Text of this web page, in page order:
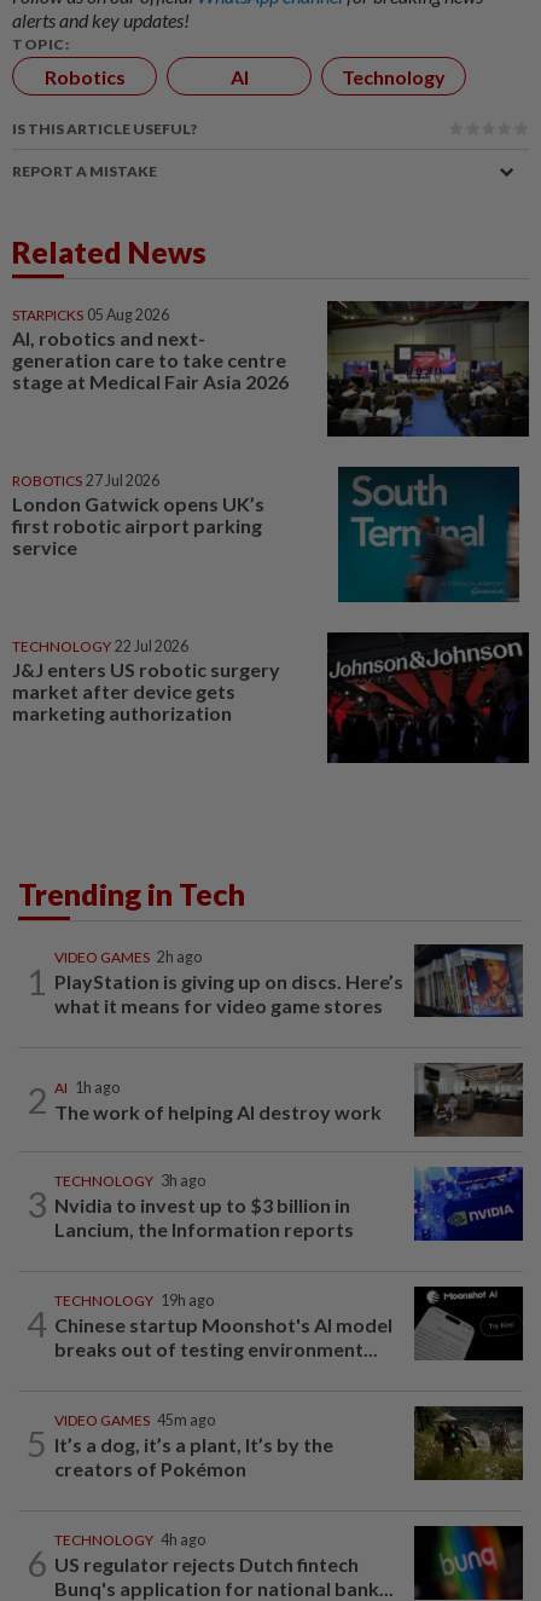
alerts and key updates!
TOPIC:
Robotics AI Technology
IS THIS ARTICLE USEFUL?
REPORT A MISTAKE
Related News
STARPICKS 05 Aug 2026
AI, robotics and next-
generation care to take centre
stage at Medical Fair Asia 2026
ROBOTICS 27 Jul 2026
London Gatwick opens UK’s
first robotic airport parking
service
TECHNOLOGY 22 Jul 2026
J&J enters US robotic surgery
market after device gets
marketing authorization
Trending in Tech
1
VIDEO GAMES 2h ago
PlayStation is giving up on discs. Here’s
what it means for video game stores
2 AI 1h ago
The work of helping AI destroy work
3
TECHNOLOGY 3h ago
Nvidia to invest up to $3 billion in
Lancium, the Information reports
4
TECHNOLOGY 19h ago
Chinese startup Moonshot's AI model
breaks out of testing environment...
5
VIDEO GAMES 45m ago
It’s a dog, it’s a plant, It’s by the
creators of Pokémon
6
TECHNOLOGY 4h ago
US regulator rejects Dutch fintech
Bunq's application for national bank...